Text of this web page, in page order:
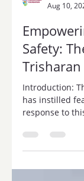
Trisharan
Aug 10,
Safety:
Introduction:
has instilled